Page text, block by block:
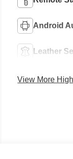
Android
Leather
View More